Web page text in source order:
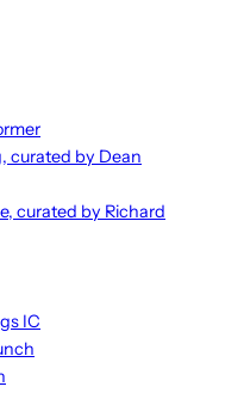
curated by Dean
curated by Richard
IC